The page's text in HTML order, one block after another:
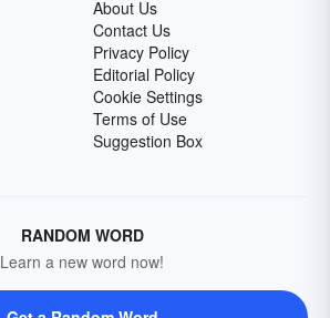
About Us
Contact Us
Privacy Policy
Editorial Policy
Cookie Settings
Terms of Use
Suggestion Box
RANDOM WORD
Learn a new word now!